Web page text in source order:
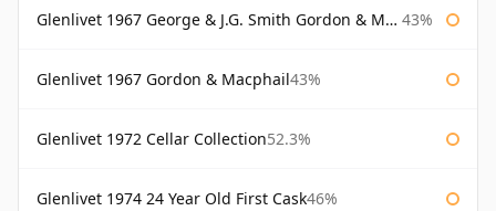
Glenlivet 1967 George & J.G. Smith Gordon & Macphail 43%
Glenlivet 1967 Gordon & Macphail43%
Glenlivet 1972 Cellar Collection52.3%
Glenlivet 1974 24 Year Old First Cask46%